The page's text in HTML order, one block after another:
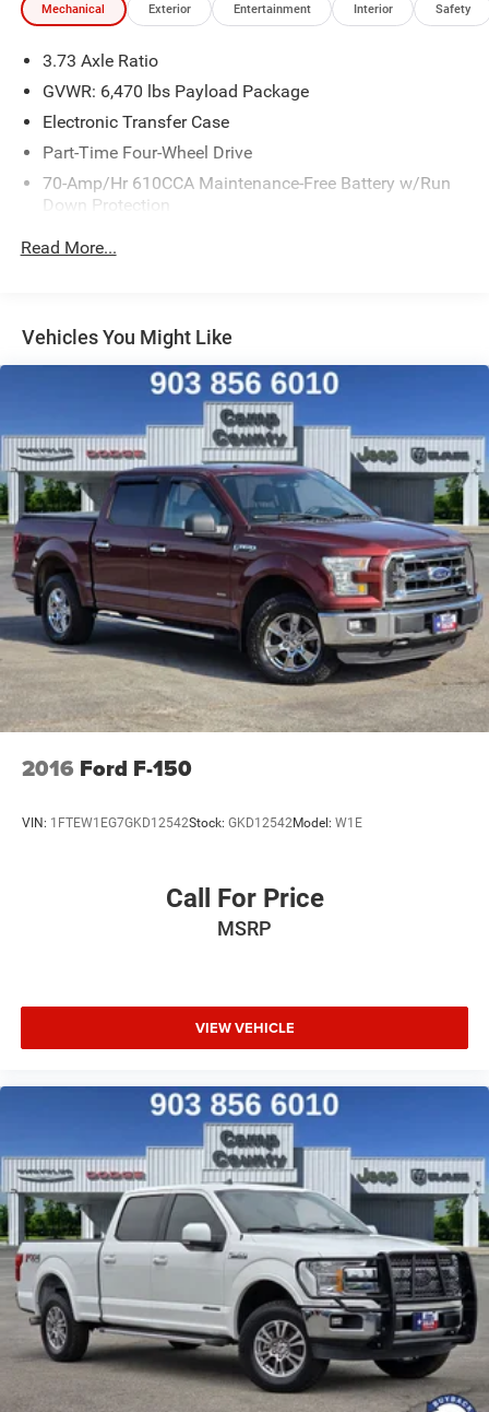
impressive capabilities, this truck is ready to take on any
2021 Ford F-150 today.
Mechanical Exterior Entertainment Interior Safety
3.73 Axle Ratio
GVWR: 6,470 lbs Payload Package
Electronic Transfer Case
Part-Time Four-Wheel Drive
70-Amp/Hr 610CCA Maintenance-Free Battery w/Run
Down Protection
200 Amp Alternator
1765# Maximum Payload
Front Anti-Roll Bar
Electric Power-Assist Speed-Sensing Steering
Single Stainless Steel Exhaust
26 Gal. Fuel Tank
Auto Locking Hubs
Double Wishbone Front Suspension w/Coil Springs
Solid Axle Rear Suspension w/Leaf Springs
4-Wheel Disc Brakes w/4-Wheel ABS, Front And Rear
Vented Discs, Brake Assist, Hill Hold Control and
Electric Parking Brake
Read More...
Vehicles You Might Like
2016 Ford F-150
VIN: 1FTEW1EG7GKD12542Stock: GKD12542Model: W1E
Call For Price
MSRP
VIEW VEHICLE